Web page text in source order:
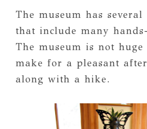
The museum has
that include many
The museum is not
make for a pleasant
along with a hike.